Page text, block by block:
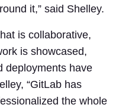
it,” said Shelley.
is collaborative,
is showcased,
deployments have
“GitLab has
the whole